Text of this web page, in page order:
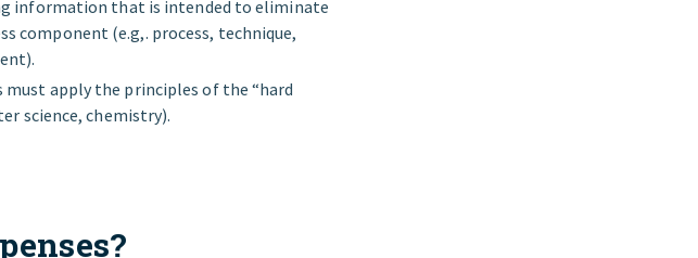
information that is intended to eliminate
component (e.g,. process, technique,
must apply the principles of the “hard
science, chemistry).